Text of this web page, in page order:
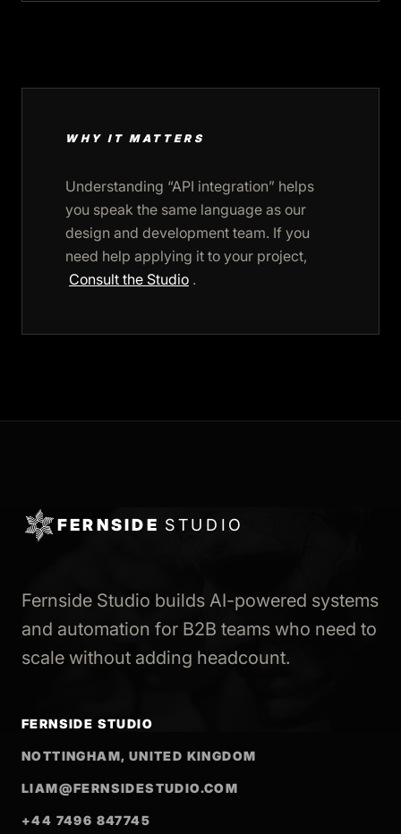
WHY IT MATTERS
Understanding “API integration” helps
you speak the same language as our
design and development team. If you
need help applying it to your project,
Consult the Studio .
FERNSIDE STUDIO
Fernside Studio builds AI-powered systems
and automation for B2B teams who need to
scale without adding headcount.
FERNSIDE STUDIO
NOTTINGHAM, UNITED KINGDOM
LIAM@FERNSIDESTUDIO.COM
+44 7496 847745